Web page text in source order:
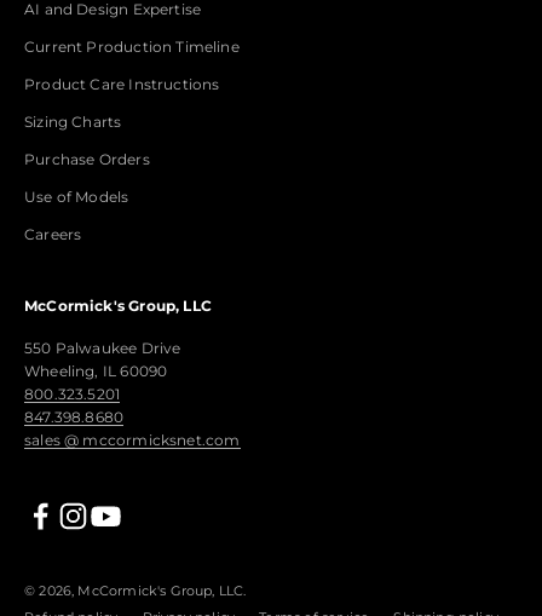
AI and Design Expertise
Current Production Timeline
Product Care Instructions
Sizing Charts
Purchase Orders
Use of Models
Careers
McCormick's Group, LLC
550 Palwaukee Drive
Wheeling, IL 60090
800.323.5201
847.398.8680
sales @ mccormicksnet.com
© 2026, McCormick's Group, LLC.